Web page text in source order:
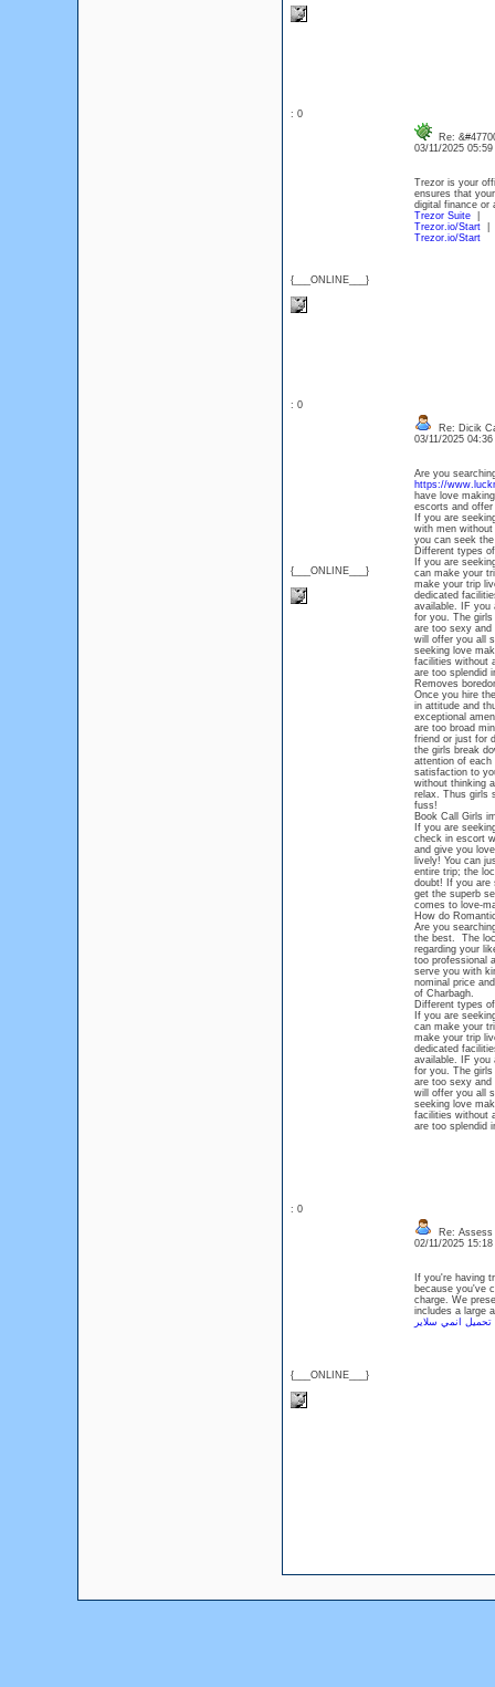
: 0
{___ONLINE___}
Re:
03/11/2025
Trezor is your
ensures that
digital finance or
Trezor Suite|
Trezor.io/Start|
Trezor.io/Start
: 0
{___ONLINE___}
Re: Dicik
03/11/2025
Are you
https://
have love
escorts and
If you are
with men
you can seek
Different types
If you are
can make your
make your trip
dedicated
available. IF you
for you. The
are too sexy
will offer you all
seeking love
facilities without
are too splendid
Removes
Once you hire
in attitude and
exceptional
are too broad
friend or just for
the girls break
attention of
satisfaction to
without thinking
relax. Thus girls
fuss!
Book Call Girls
If you are
check in escort
and give you
lively! You can
entire trip; the
doubt! If you are
get the superb
comes to love-
How do
Are you
the best. The
regarding your
too professional
serve you with
nominal price
of Charbagh.
Different types
If you are
can make your
make your trip
dedicated
available. IF you
for you. The
are too sexy
will offer you all
seeking love
facilities without
are too splendid
: 0
{___ONLINE___}
Re:
02/11/2025
If you're having
because you've
charge. We
includes a large
تحميل انمي سلاير